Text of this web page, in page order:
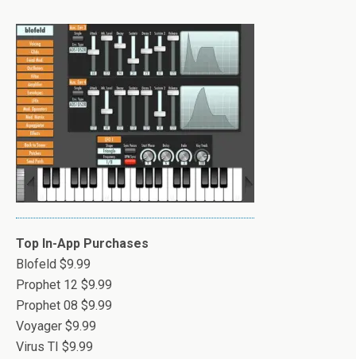
Top In-App Purchases
Blofeld $9.99
Prophet 12 $9.99
Prophet 08 $9.99
Voyager $9.99
Virus TI $9.99